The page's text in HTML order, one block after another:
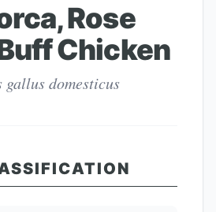
Rose
Chicken
gallus domesticus